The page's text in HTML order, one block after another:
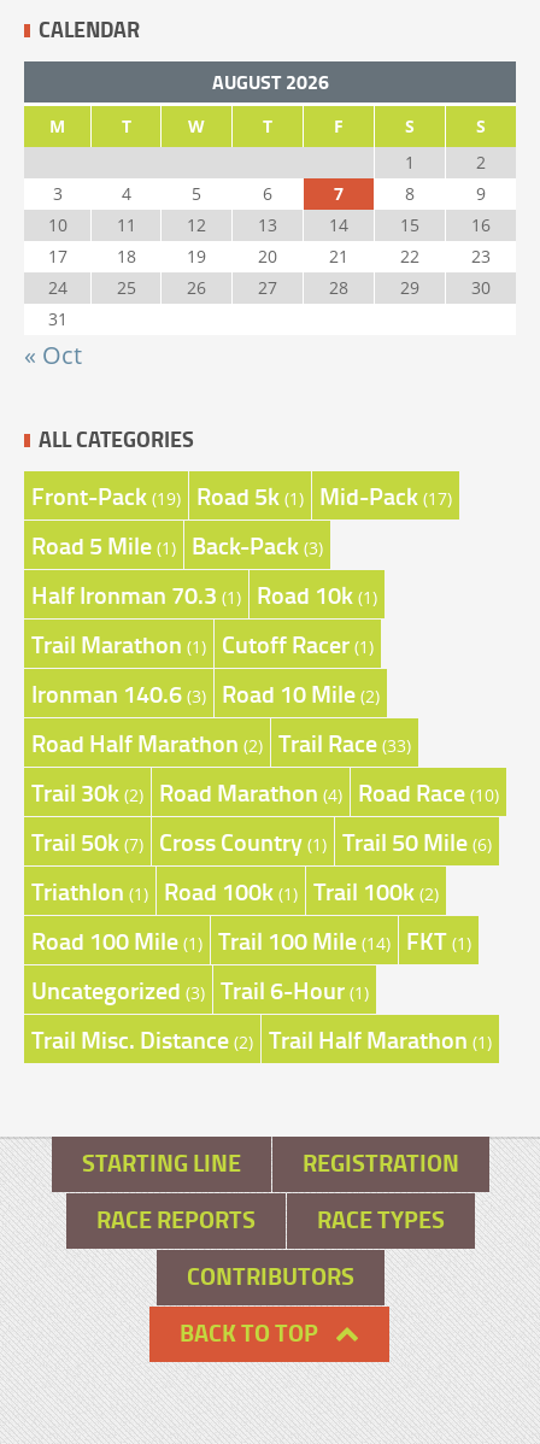
CALENDAR
AUGUST 2026
M T W T F S
S
1
2
3
4 5 6 7 8
9
10
11 12 13 14 15
16
17
18 19 20 21 22
23
24
25 26 27 28 29
30
31
« Oct
ALL CATEGORIES
Front-Pack (19) Road 5k (1) Mid-Pack (17)
Road 5 Mile (1) Back-Pack (3)
Half Ironman 70.3 (1) Road 10k (1)
Trail Marathon (1) Cutoff Racer (1)
Ironman 140.6 (3) Road 10 Mile (2)
Road Half Marathon (2) Trail Race (33)
Trail 30k (2) Road Marathon (4) Road Race (10)
Trail 50k (7) Cross Country (1) Trail 50 Mile (6)
Triathlon (1) Road 100k (1) Trail 100k (2)
Road 100 Mile (1) Trail 100 Mile (14) FKT (1)
Uncategorized (3) Trail 6-Hour (1)
Trail Misc. Distance (2) Trail Half Marathon (1)
STARTING LINE
REGISTRATION
RACE REPORTS
RACE TYPES
CONTRIBUTORS
BACK TO TOP